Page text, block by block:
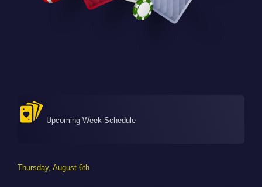
Upcoming Week Schedule
Thursday, August 6th